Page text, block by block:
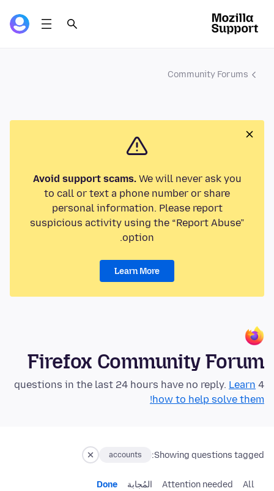
Community Forums
Avoid support scams.We will never ask you
to call or text a phone number or share
personal information. Please report
suspicious activity using the “Report Abuse”
option.
Learn More
Firefox Community Forum
4 questions in the last 24 hours have no reply.
Learn
how to help solve them!
Showing questions tagged:
accounts
All
Attention needed المُجابة Done